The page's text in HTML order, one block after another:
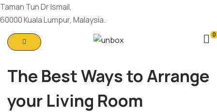
Taman Tun Dr Ismail,
60000 Kuala Lumpur, Malaysia.
0
The Best Ways to Arrange
your Living Room